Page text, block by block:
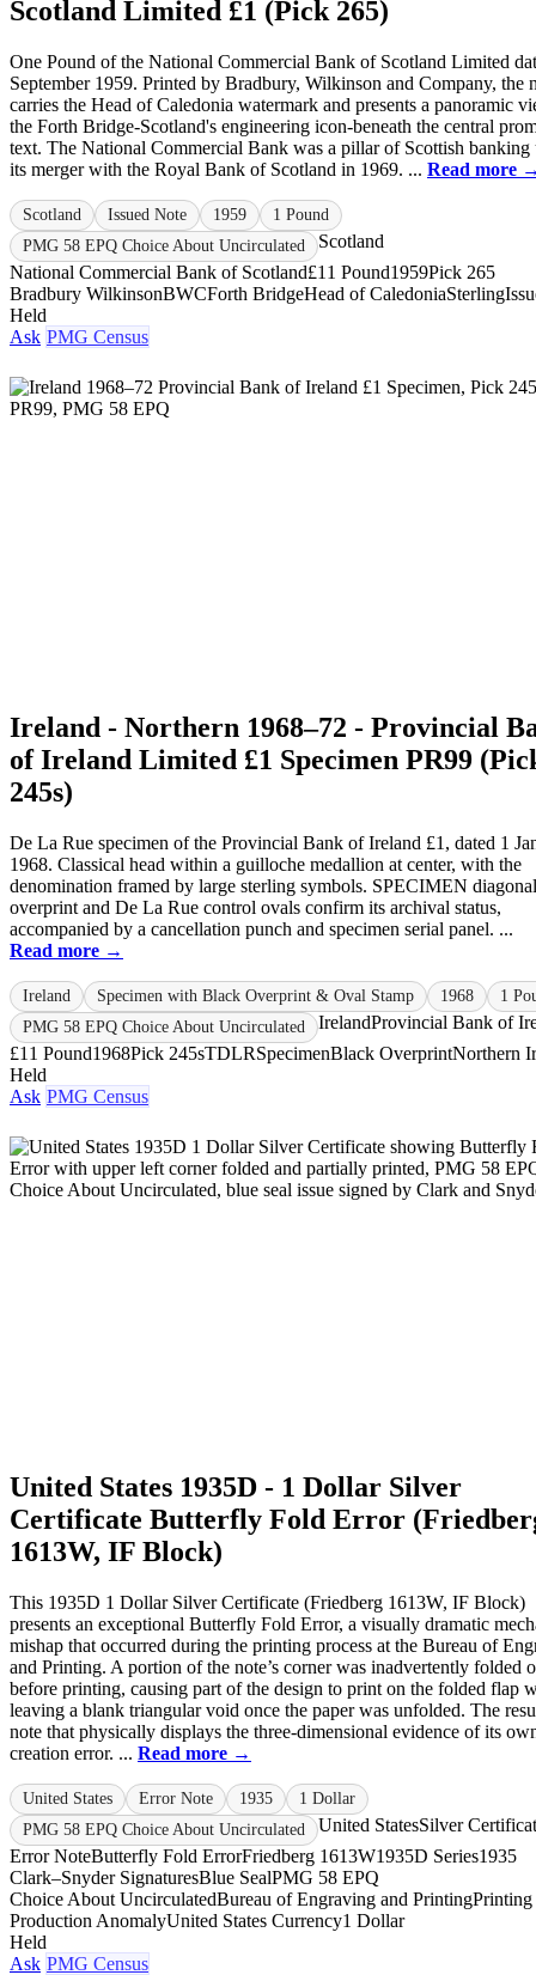
Scotland Limited £1 (Pick 265)
One Pound of the National Commercial Bank of Scotland Limited
September 1959. Printed by Bradbury, Wilkinson and Company, the
carries the Head of Caledonia watermark and presents a panoramic
the Forth Bridge-Scotland's engineering icon-beneath the central
text. The National Commercial Bank was a pillar of Scottish banking
its merger with the Royal Bank of Scotland in 1969. ... Read more
Scotland Issued Note 1959
1 Pound
PMG 58 EPQ Choice About Uncirculated
Scotland
National Commercial Bank of Scotland£1 1 Pound1959Pick 265
Bradbury WilkinsonBWCForth BridgeHead of CaledoniaSterling
Held
Ask PMG Census
Ireland - Northern 1968–72 - Provincial
of Ireland Limited £1 Specimen PR99
245s)
De La Rue specimen of the Provincial Bank of Ireland £1, dated 1
1968. Classical head within a guilloche medallion at center, with the
denomination framed by large sterling symbols. SPECIMEN diagonal
overprint and De La Rue control ovals confirm its archival status,
accompanied by a cancellation punch and specimen serial panel. ...
Read more →
Ireland Specimen with Black Overprint & Oval Stamp 1968
1
PMG 58 EPQ Choice About Uncirculated
IrelandProvincial Bank of
£1 1 Pound1968Pick 245sTDLRSpecimenBlack OverprintNorthern
Held
Ask PMG Census
United States 1935D - 1 Dollar Silver
Certificate Butterfly Fold Error
1613W, IF Block)
This 1935D 1 Dollar Silver Certificate (Friedberg 1613W, IF Block)
presents an exceptional Butterfly Fold Error, a visually dramatic
mishap that occurred during the printing process at the Bureau of
and Printing. A portion of the note’s corner was inadvertently folded
before printing, causing part of the design to print on the folded flap
leaving a blank triangular void once the paper was unfolded. The
note that physically displays the three-dimensional evidence of its
creation error. ... Read more →
United States Error Note 1935
1 Dollar
PMG 58 EPQ Choice About Uncirculated
United StatesSilver
Error NoteButterfly Fold ErrorFriedberg 1613W1935D Series1935
Clark–Snyder SignaturesBlue SealPMG 58 EPQ
Choice About UncirculatedBureau of Engraving and Printing
Production AnomalyUnited States Currency1 Dollar
Held
Ask PMG Census